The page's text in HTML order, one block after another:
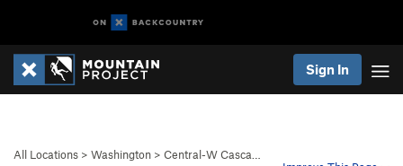
Sign In
All Locations > Washington > Central-W Casca…